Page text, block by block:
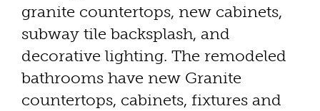
granite countertops, new cabinets,
subway tile backsplash, and
decorative lighting. The remodeled
bathrooms have new Granite
countertops, cabinets, fixtures and